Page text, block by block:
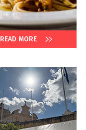
READ MORE